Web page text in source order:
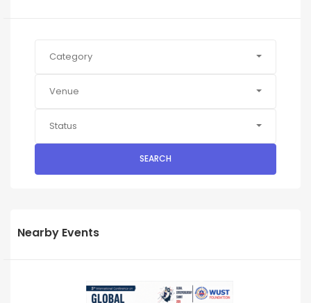
Category
Venue
Status
SEARCH
Nearby Events